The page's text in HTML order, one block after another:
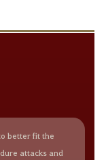
better fit the
attacks and